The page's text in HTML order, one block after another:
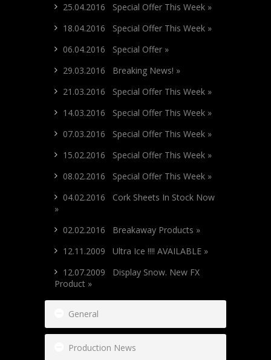
25.04.2016 Special Offer This Week »
18.04.2016 Special Offer This Week »
06.04.2016 Special Offer »
29.03.2016 Breaking News! »
21.03.2016 Special Offer This Week »
14.03.2016 Special Offer This Week »
07.03.2016 Special Offer This Week »
15.02.2016 Special Offer This Week »
08.02.2016 Special Offer This Week »
04.02.2016 Cork Sheets In Stock Now
»
02.02.2016 Breakaway Products »
12.11.2009 Ultra Ice !!!! AVAILABLE »
12.07.2009 Display Snow. New FX
Product »
General
Production News